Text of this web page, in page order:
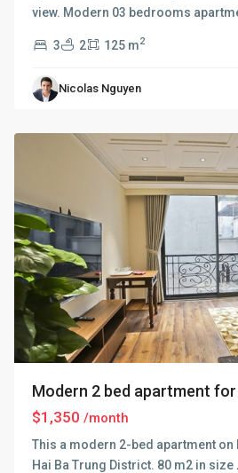
view. Modern 03 bedrooms
3 2 125 m2
Nicolas Nguyen
Hai
Ba
Trung,
Modern 2 bed apartment for
$1,350 /month
This a modern 2-bed apartment on
Hai Ba Trung District. 80 m2 in size